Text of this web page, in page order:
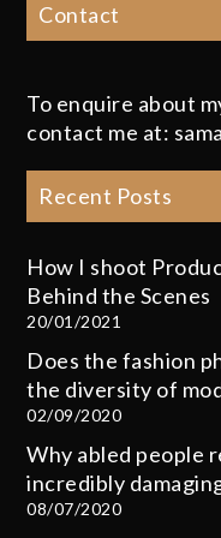
Contact
To enquire about
contact me at:
Recent Posts
How I shoot
Behind the Scenes
20/01/2021
Does the fashion
the diversity of
02/09/2020
Why abled people
incredibly
08/07/2020